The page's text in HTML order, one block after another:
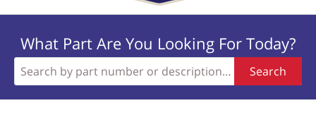
What Part Are You Looking For Today?
Search